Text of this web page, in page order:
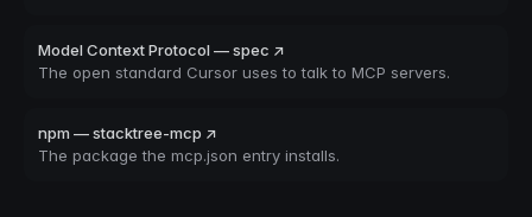
Model Context Protocol — spec ↗
The open standard Cursor uses to talk to MCP servers.
npm — stacktree-mcp ↗
The package the mcp.json entry installs.